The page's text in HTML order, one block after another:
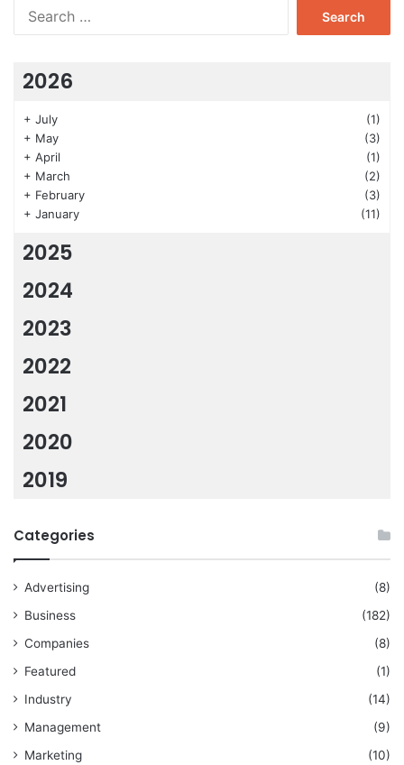
2026
+ July
(1)
+ May
(3)
+ April
(1)
+ March
(2)
+ February
(3)
+ January (11)
2025
2024
2023
2022
2021
2020
2019
Categories
Advertising
(8)
Business
(182)
Companies
(8)
Featured
(1)
Industry
(14)
Management
(9)
Marketing
(10)